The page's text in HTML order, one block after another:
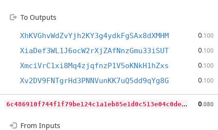
To Outputs
XhKVGhvWdZvYjh2KY3g4ydkFgSAx8dXMHM 0.100
XiaDef3WL1J6ocW2rXjZAfNnzGmu33iSUT 0.100
XmciVrC1xi8Mq4zjqfnzP1V5oKNkH1hZxs 0.100
Xv2DV9FNTgrHd3PNNVunKK7uQ5dd9qYg8G 0.100
6
c486910f744f1f79be124c1a1eb85e1d0c513e04c0ded37a337b7e2439ef80a 0.080
From Inputs